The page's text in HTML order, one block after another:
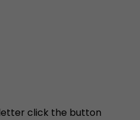
click the button